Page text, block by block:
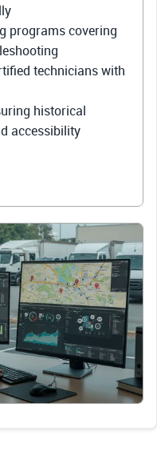
programs covering
technicians with
historical
accessibility